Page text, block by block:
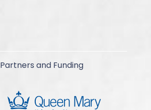
Partners and Funding